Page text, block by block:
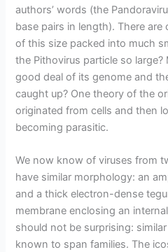
authors’ words (the
base pairs in length). There
of this size packed into much
the Pithovirus particle so
good deal of its genome and
caught up? One theory of the
originated from cells and then
becoming parasitic.
We now know of viruses from
have similar morphology: an
and a thick electron-dense
membrane enclosing an
should not be surprising:
known to span families. The